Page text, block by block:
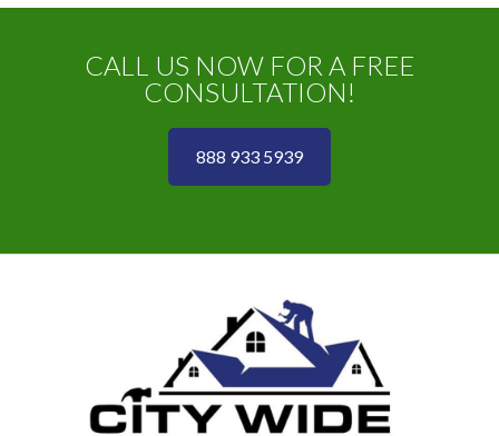
CALL US NOW FOR A FREE
CONSULTATION!
888 933 5939